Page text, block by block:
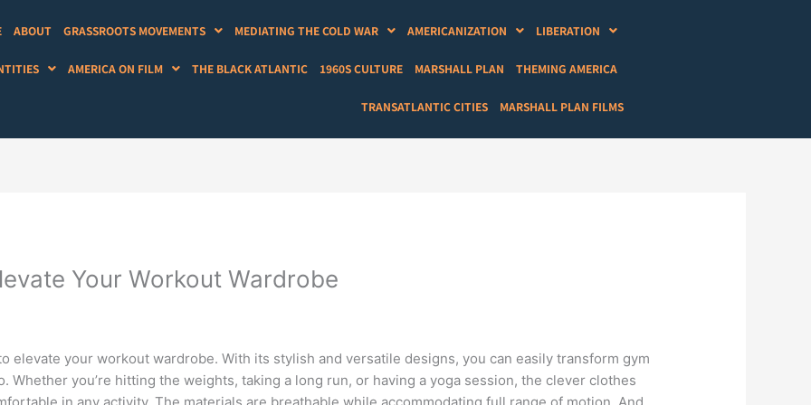
ABOUT GRASSROOTS MOVEMENTS MEDIATING THE COLD WAR AMERICANIZATION LIBERATION
AMERICA ON FILM THE BLACK ATLANTIC 1960S CULTURE MARSHALL PLAN THEMING AMERICA
TRANSATLANTIC CITIES MARSHALL PLAN FILMS
Your Workout Wardrobe
elevate your workout wardrobe. With its stylish and versatile designs, you can easily transform gym
Whether you’re hitting the weights, taking a long run, or having a yoga session, the clever clothes